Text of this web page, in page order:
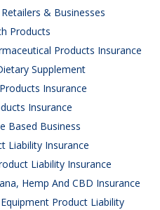
& Businesses
Products
Products Insurance
Supplement
Insurance
Insurance
Based Business
Liability Insurance
Liability Insurance
Hemp And CBD Insurance
Product Liability